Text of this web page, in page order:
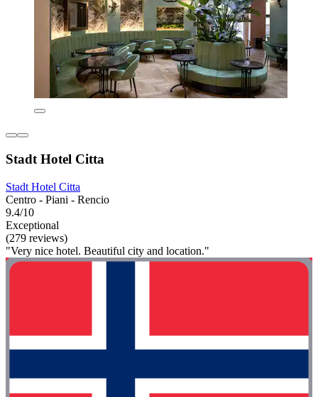
Stadt Hotel Citta
Stadt Hotel Citta
Centro - Piani - Rencio
9.4/10
Exceptional
(279 reviews)
"Very nice hotel. Beautiful city and location."